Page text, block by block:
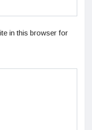
in this browser for